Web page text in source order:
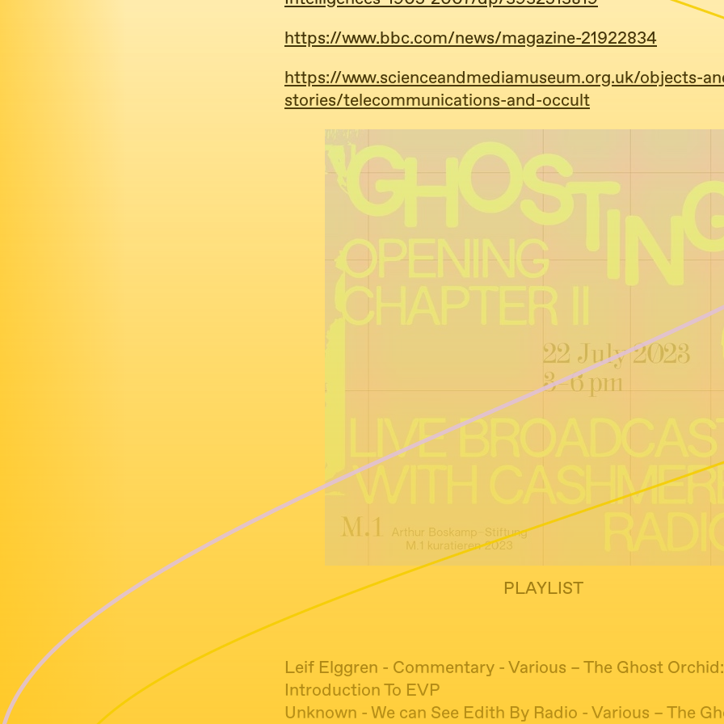
https://www.bbc.com/news/magazine-21922834
https://www.scienceandmediamuseum.org.uk/objects-
stories/telecommunications-and-occult
PLAYLIST
Leif Elggren - Commentary - Various – The Ghost
Introduction To EVP
Unknown - We can See Edith By Radio - Various – The